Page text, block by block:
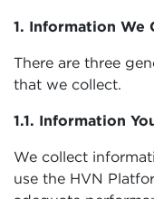
1. Information We
There are three
that we collect.
1.1. Information
We collect
use the HVN